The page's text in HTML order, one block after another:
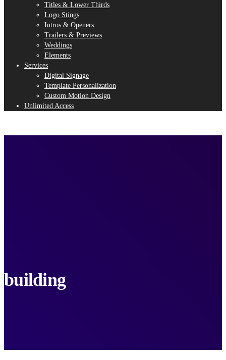
Titles & Lower Thirds
Logo Stings
Intros & Openers
Trailers & Previews
Weddings
Elements
Services
Digital Signage
Template Personalization
Custom Motion Design
Unlimited Access
building